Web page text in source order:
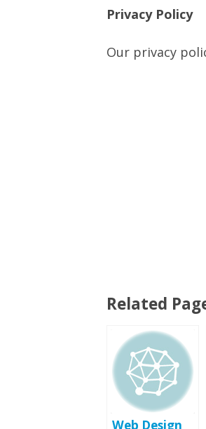
Privacy Policy
Our privacy
Related
Web Design